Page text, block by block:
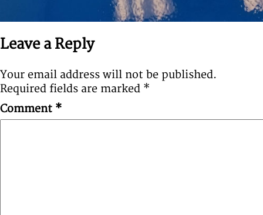
Leave a Reply
Your email address will not be published.
Required fields are marked *
Comment *